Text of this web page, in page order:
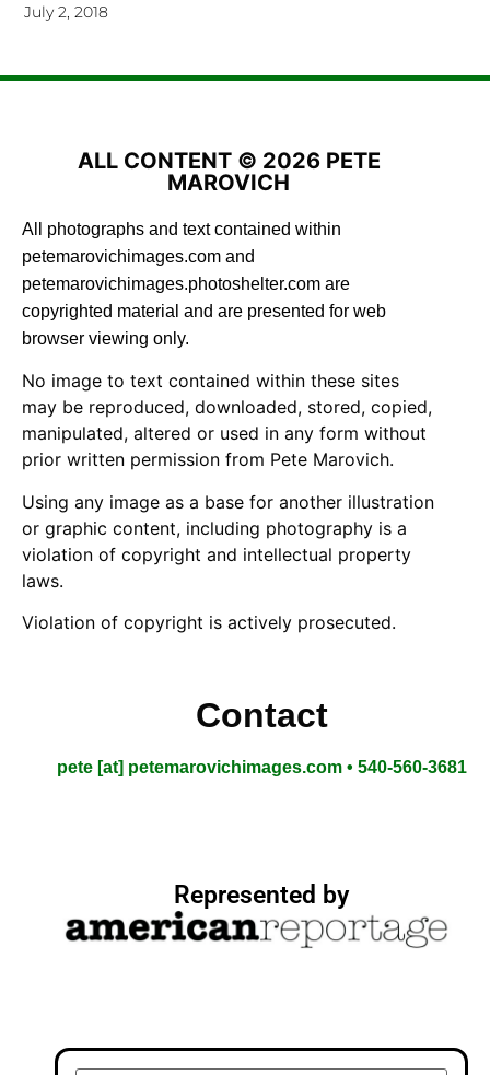
July 2, 2018
ALL CONTENT © 2026 PETE
MAROVICH
All photographs and text contained within
petemarovichimages.com and
petemarovichimages.photoshelter.com are
copyrighted material and are presented for web
browser viewing only.
No image to text contained within these sites
may be reproduced, downloaded, stored, copied,
manipulated, altered or used in any form without
prior written permission from Pete Marovich.
Using any image as a base for another illustration
or graphic content, including photography is a
violation of copyright and intellectual property
laws.
Violation of copyright is actively prosecuted.
Contact
pete [at] petemarovichimages.com • 540-560-3681
Represented by